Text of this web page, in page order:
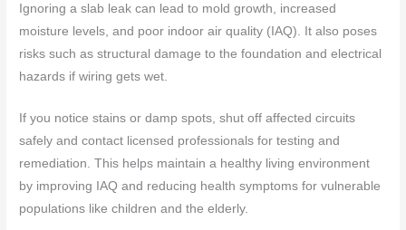
Ignoring a slab leak can lead to mold growth, increased
moisture levels, and poor indoor air quality (IAQ). It also poses
risks such as structural damage to the foundation and electrical
hazards if wiring gets wet.
If you notice stains or damp spots, shut off affected circuits
safely and contact licensed professionals for testing and
remediation. This helps maintain a healthy living environment
by improving IAQ and reducing health symptoms for vulnerable
populations like children and the elderly.